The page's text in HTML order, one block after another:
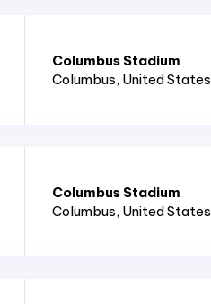
Columbus Stadium
Columbus, United States
Columbus Stadium
Columbus, United States